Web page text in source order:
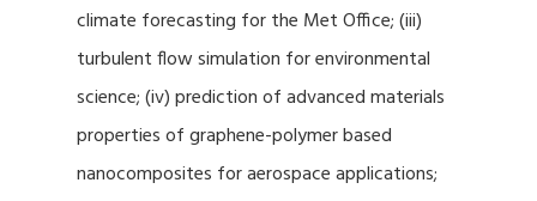
climate forecasting for the Met Office; (iii)
turbulent flow simulation for environmental
science; (iv) prediction of advanced materials
properties of graphene-polymer based
nanocomposites for aerospace applications;